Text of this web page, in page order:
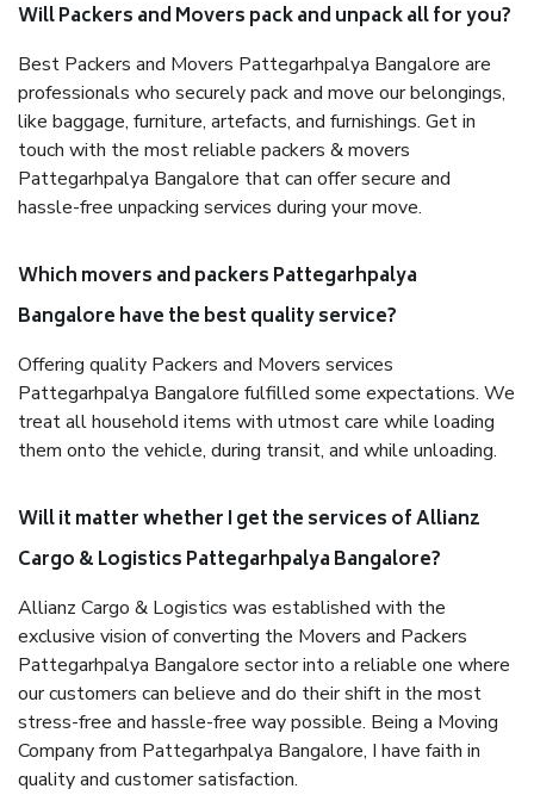
Will Packers and Movers pack and unpack all for you?
Best Packers and Movers Pattegarhpalya Bangalore are
professionals who securely pack and move our belongings,
like baggage, furniture, artefacts, and furnishings. Get in
touch with the most reliable packers & movers
Pattegarhpalya Bangalore that can offer secure and
hassle-free unpacking services during your move.
Which movers and packers Pattegarhpalya
Bangalore have the best quality service?
Offering quality Packers and Movers services
Pattegarhpalya Bangalore fulfilled some expectations. We
treat all household items with utmost care while loading
them onto the vehicle, during transit, and while unloading.
Will it matter whether I get the services of Allianz
Cargo & Logistics Pattegarhpalya Bangalore?
Allianz Cargo & Logistics was established with the
exclusive vision of converting the Movers and Packers
Pattegarhpalya Bangalore sector into a reliable one where
our customers can believe and do their shift in the most
stress-free and hassle-free way possible. Being a Moving
Company from Pattegarhpalya Bangalore, I have faith in
quality and customer satisfaction.